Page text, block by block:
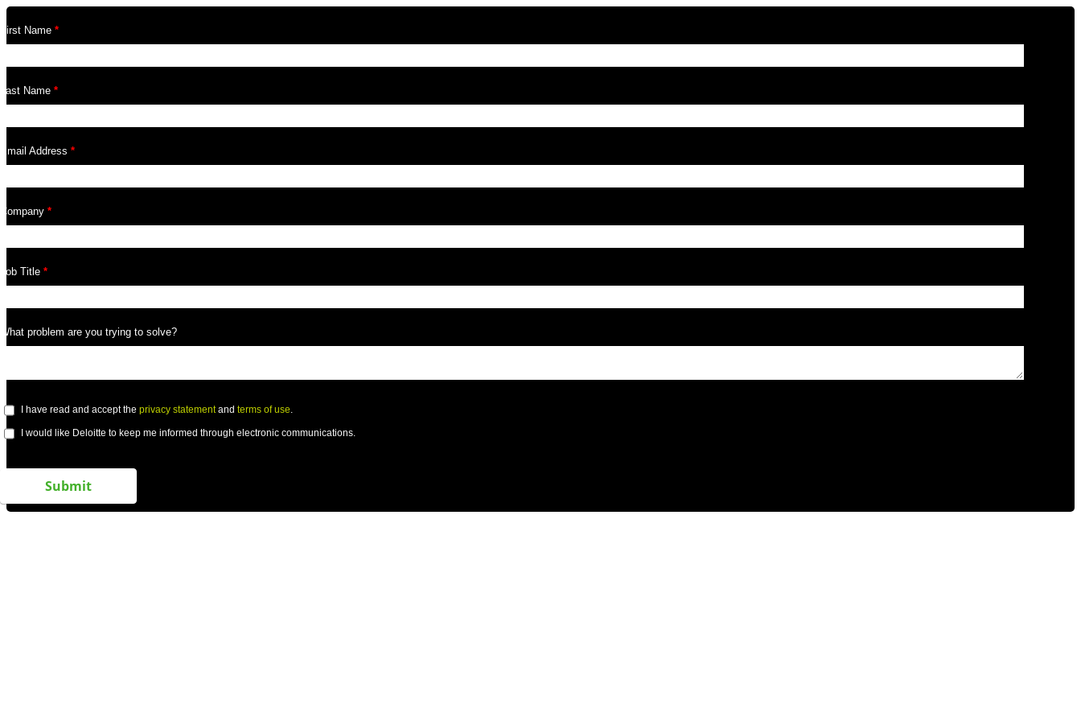
First Name *
Last Name *
Email Address *
Company *
Job Title *
What problem are you trying to solve?
I have read and accept the privacy statementand terms of use.
I would like Deloitte to keep me informed through electronic communications.